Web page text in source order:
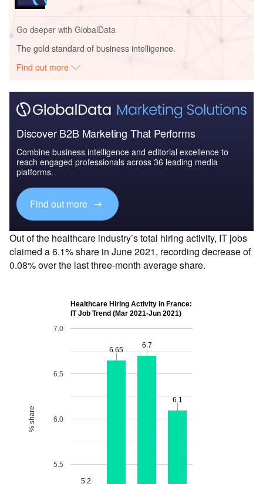
Go deeper with GlobalData
The gold standard of business intelligence.
Find out more
Discover B2B Marketing That Performs
Combine business intelligence and editorial excellence to
reach engaged professionals across 36 leading media
platforms.
Find out more
Out of the healthcare industry’s total hiring activity, IT jobs
claimed a 6.1% share in June 2021, recording decrease of
0.08% over the last three-month average share.
Healthcare Hiring Activity in France:
IT Job Trend (Mar 2021-Jun 2021)
5.5
6.0
6.5
7.0
5.2
5.2
6.65
6.65
6.7
6.7
6.1
6.1
% share